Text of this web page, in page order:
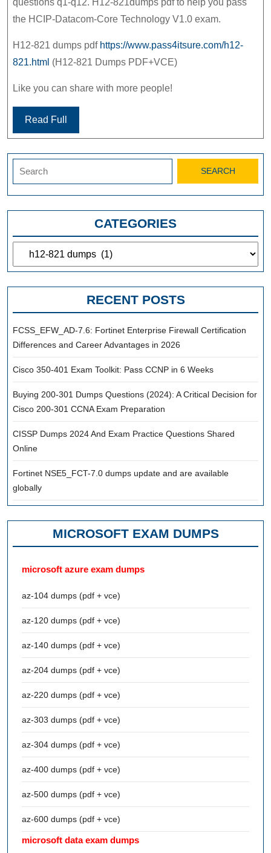
questions q1-q12. H12-821dumps pdf to help you pass
the HCIP-Datacom-Core Technology V1.0 exam.
H12-821 dumps pdf https://www.pass4itsure.com/h12-
821.html (H12-821 Dumps PDF+VCE)
Like you can share with more people!
Read Full
Search
CATEGORIES
Categories
RECENT POSTS
FCSS_EFW_AD-7.6: Fortinet Enterprise Firewall Certification
Differences and Career Advantages in 2026
Cisco 350-401 Exam Toolkit: Pass CCNP in 6 Weeks
Buying 200-301 Dumps Questions (2024): A Critical Decision for
Cisco 200-301 CCNA Exam Preparation
CISSP Dumps 2024 And Exam Practice Questions Shared
Online
Fortinet NSE5_FCT-7.0 dumps update and are available
globally
MICROSOFT EXAM DUMPS
microsoft azure exam dumps
az-104 dumps (pdf + vce)
az-120 dumps (pdf + vce)
az-140 dumps (pdf + vce)
az-204 dumps (pdf + vce)
az-220 dumps (pdf + vce)
az-303 dumps (pdf + vce)
az-304 dumps (pdf + vce)
az-400 dumps (pdf + vce)
az-500 dumps (pdf + vce)
az-600 dumps (pdf + vce)
microsoft data exam dumps